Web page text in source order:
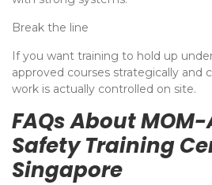
Break the line
If you want training to hold up
approved courses strategically
work is actually controlled on site.
FAQs About
Safety Training
Singapore